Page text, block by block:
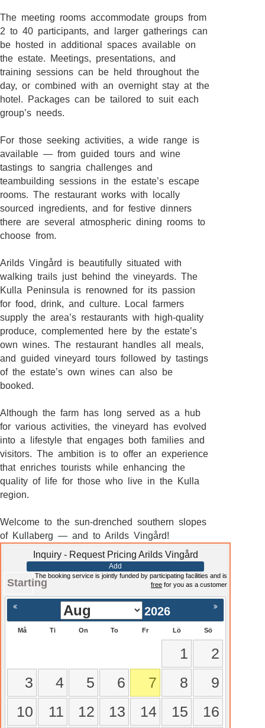
The meeting rooms accommodate groups from
2 to 40 participants, and larger gatherings can
be hosted in additional spaces available on
the estate. Meetings, presentations, and
training sessions can be held throughout the
day, or combined with an overnight stay at the
hotel. Packages can be tailored to suit each
group’s needs.
For those seeking activities, a wide range is
available — from guided tours and wine
tastings to sangria challenges and
teambuilding sessions in the estate’s escape
rooms. The restaurant works with locally
sourced ingredients, and for festive dinners
there are several atmospheric dining rooms to
choose from.
Arilds Vingård is beautifully situated with
walking trails just behind the vineyards. The
Kulla Peninsula is renowned for its passion
for food, drink, and culture. Local farmers
supply the area’s restaurants with high-quality
produce, complemented here by the estate’s
own wines. The restaurant handles all meals,
and guided vineyard tours followed by tastings
of the estate’s own wines can also be
booked.
Although the farm has long served as a hub
for various activities, the vineyard has evolved
into a lifestyle that engages both families and
visitors. The ambition is to offer an experience
that enriches tourists while enhancing the
quality of life for those who live in the Kulla
region.
Welcome to the sun-drenched southern slopes
of Kullaberg — and to Arilds Vingård!
Inquiry - Request Pricing Arilds Vingård
Add
Starting
The booking service is jointly funded by participating facilities and is
free for you as a customer
2026
Må Ti On To Fr Lö Sö
1
2
3
4 5 6 7 8
9
10
11 12 13 14 15 16